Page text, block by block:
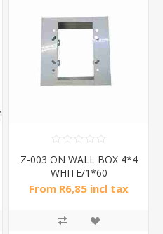
Z-003 ON WALL BOX 4*4
WHITE/1*60
From R6,85 incl tax